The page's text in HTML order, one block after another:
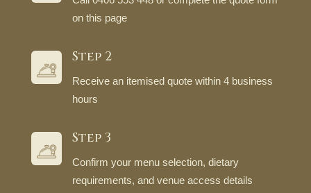
on this page
Step 2
Receive an itemised quote within 4 business
hours
Step 3
Confirm your menu selection, dietary
requirements, and venue access details